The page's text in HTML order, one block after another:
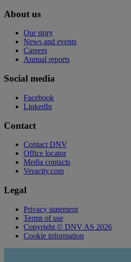
About us
Our story
News and events
Careers
Annual reports
Social media
Facebook
LinkedIn
Contact
Contact DNV
Office locator
Media contacts
Veracity.com
Legal
Privacy statement
Terms of use
Copyright © DNV AS 2026
Cookie information